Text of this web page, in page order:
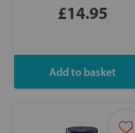
£14.95